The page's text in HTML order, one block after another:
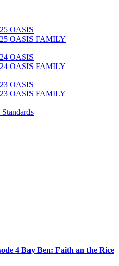
OASIS
OASIS FAMILY
OASIS
OASIS FAMILY
OASIS
OASIS FAMILY
4 Bay Ben: Faith an the Rice